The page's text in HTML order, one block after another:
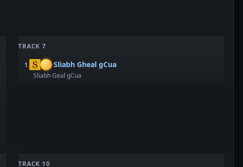
TRACK 7
1. Sliabh Gheal gCua
Sliabh Geal gCua
TRACK 10